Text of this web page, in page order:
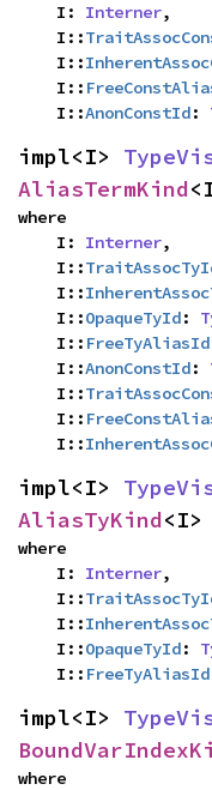
    I:
Interner,
    I::
    I::
    I::
    I::
AnonConstId:
impl<I>
AliasTermKind
where
    I:
Interner,
    I::
    I::
    I::
OpaqueTyId:
    I::
FreeTyAliasId
    I::
AnonConstId:
    I::
    I::
    I::
impl<I>
AliasTyKind<I>
where
    I:
Interner,
    I::
    I::
    I::
OpaqueTyId:
    I::
FreeTyAliasId
impl<I>
where